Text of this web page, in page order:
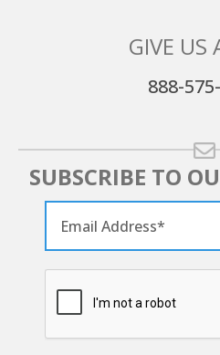
GIVE US
888-
SUBSCRIBE TO